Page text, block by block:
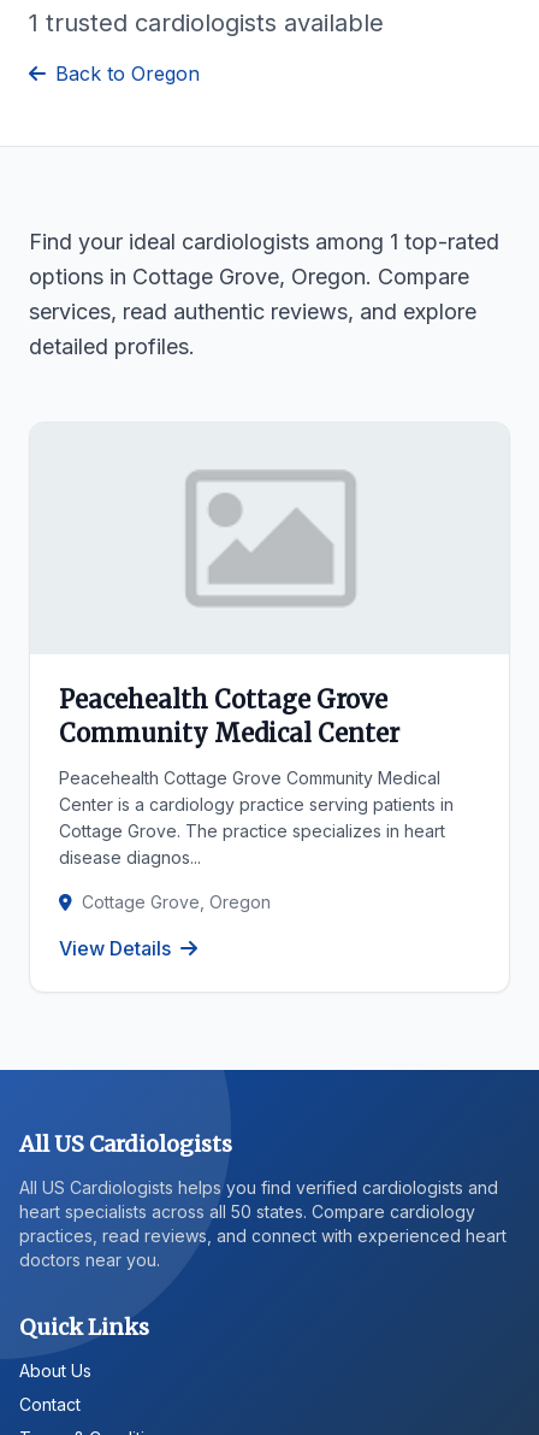
1 trusted cardiologists available
Back to Oregon
Find your ideal cardiologists among 1 top-rated
options in Cottage Grove, Oregon. Compare
services, read authentic reviews, and explore
detailed profiles.
Peacehealth Cottage Grove
Community Medical Center
Peacehealth Cottage Grove Community Medical
Center is a cardiology practice serving patients in
Cottage Grove. The practice specializes in heart
disease diagnos...
Cottage Grove, Oregon
View Details
All US Cardiologists
All US Cardiologists helps you find verified cardiologists and
heart specialists across all 50 states. Compare cardiology
practices, read reviews, and connect with experienced heart
doctors near you.
Quick Links
About Us
Contact